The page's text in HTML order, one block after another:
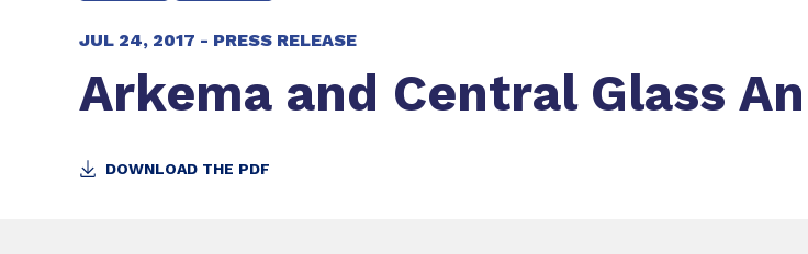
JUL 24, 2017 - PRESS RELEASE
Arkema and Central Glass
DOWNLOAD THE PDF